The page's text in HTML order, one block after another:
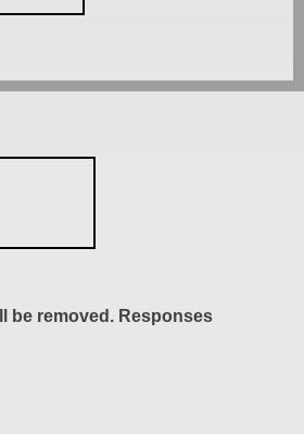
be removed. Responses